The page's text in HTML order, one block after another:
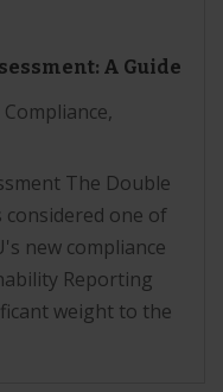
A Guide
Compliance,
The Double
considered one of
new compliance
Reporting
weight to the